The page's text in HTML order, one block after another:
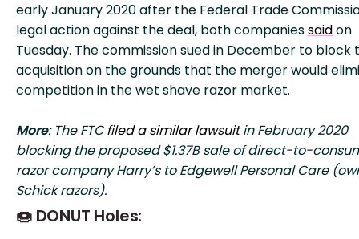
early January 2020 after the Federal Trade
legal action against the deal, both companiessaidon
Tuesday. The commission sued in December to block
acquisition on the grounds that the merger would
competition in the wet shave razor market.
More: The FTCfiled a similar lawsuitin February 2020
blocking the proposed $1.37B sale of direct-to-
razor company Harry’s to Edgewell Personal Care
Schick razors).
🍩 DONUT Holes: